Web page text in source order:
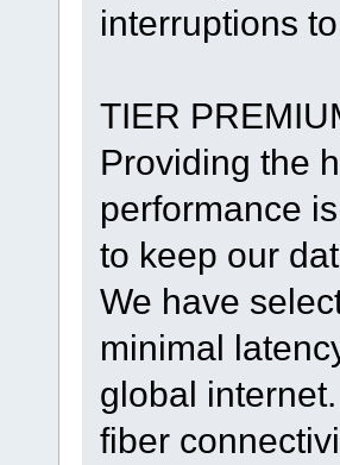
interruptions
TIER
Providing the
performance
to keep our
We have
minimal
global
fiber